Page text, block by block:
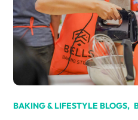
BAKING & LIFESTYLE BLOGS